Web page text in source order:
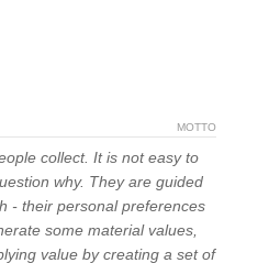
MOTTO
collect. It is not easy to
why. They are guided
- their personal preferences
some material values,
value by creating a set of